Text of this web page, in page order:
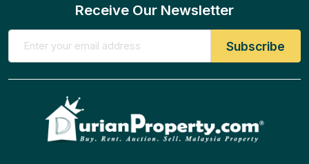
Receive Our Newsletter